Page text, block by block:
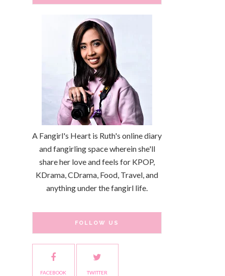
A Fangirl's Heart is Ruth's online diary
and fangirling space wherein she'll
share her love and feels for KPOP,
KDrama, CDrama, Food, Travel, and
anything under the fangirl life.
FOLLOW US
FACEBOOK TWITTER